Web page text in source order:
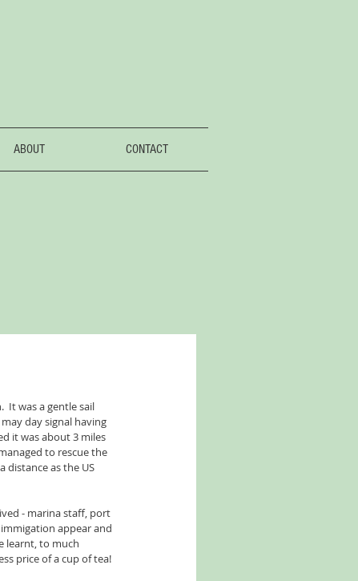
ABOUT CONTACT
It was a gentle sail
day signal having
it was about 3 miles
to rescue the
distance as the US
- marina staff, port
appear and
learnt, to much
price of a cup of tea!